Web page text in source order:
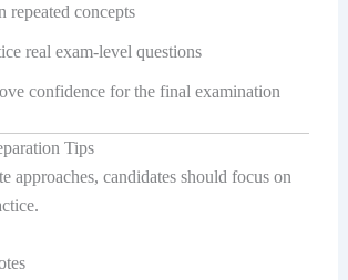
repeated concepts
real exam-level questions
confidence for the final examination
Tips
approaches, candidates should focus on